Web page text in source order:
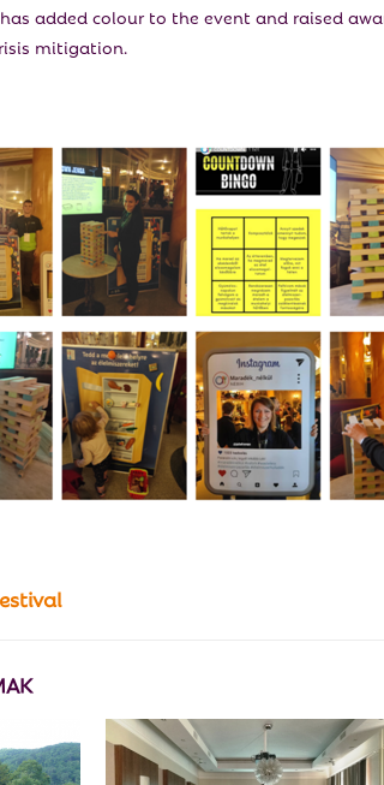
added colour to the event and raised
mitigation.